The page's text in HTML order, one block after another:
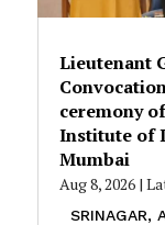
Lieutenant
ceremony
Institute of
Mumbai
Aug 8, 2026|
SRINAGAR,